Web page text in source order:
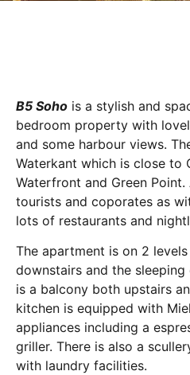
B5 Soho is a stylish and
bedroom property with
and some harbour views.
Waterkant which is close to
Waterfront and Green
tourists and coporates as
lots of restaurants and
The apartment is on 2
downstairs and the
is a balcony both upstairs
kitchen is equipped with
appliances including a
griller. There is also a
with laundry facilities.